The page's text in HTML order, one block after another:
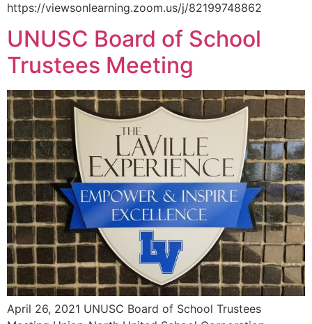
https://viewsonlearning.zoom.us/j/82199748862
UNUSC Board of School
Trustees Meeting
April 26, 2021 UNUSC Board of School Trustees